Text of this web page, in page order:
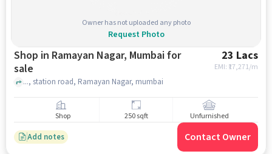
Owner has not uploaded any photo
Request Photo
Shop in Ramayan Nagar, Mumbai for
sale
23 Lacs
EMI: ₹ 17,271/m
..., station road, Ramayan Nagar, mumbai
Shop 250 sqft Unfurnished
Add notes Contact Owner